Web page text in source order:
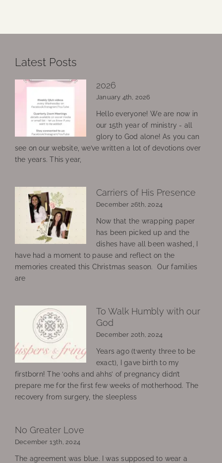
Latest Posts
2026
January 4th, 2026
Hello everyone! We are now in
our 15th year of ministry - all
glory to God alone! As you can
see on our website, we’ve written a lot of devotions over
the years. This year,
Carriers of His Presence
December 26th, 2024
Now that the wrapping paper
has been picked up and the
dishes have all been washed, I
have had a moment to pause and reflect on the
memories created this Christmas season. Our families
are
To Walk Humbly with our
God
December 20th, 2024
Years ago (twenty three to be
exact), I gave birth to my
firstborn! The ‘oohs and ahhs’ of pregnancy didn’t
prepare me for the first few weeks of motherhood. The
recovery from surgery, the sleepless
No Greater Love
December 13th, 2024
The agreement was blue. I was supposed to wear a